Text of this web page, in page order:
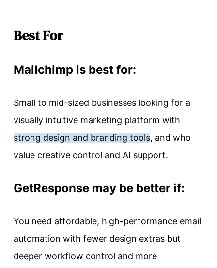
Best For
Mailchimp is best for:
Small to mid-sized businesses looking for a
visually intuitive marketing platform with
strong design and branding tools, and who
value creative control and AI support.
GetResponse may be better if:
You need affordable, high-performance email
automation with fewer design extras but
deeper workflow control and more